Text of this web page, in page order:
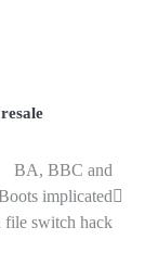
resale
BA, BBC and
implicated
file switch hack